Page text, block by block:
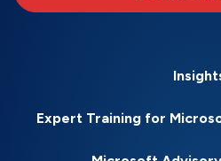
Expert Training for